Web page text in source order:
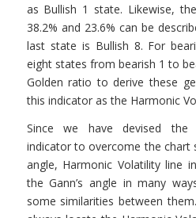
as Bullish 1 state. Likewise,
38.2% and 23.6% can be
last state is Bullish 8. For
eight states from bearish 1 to
Golden ratio to derive these
this indicator as the Harmonic
Since we have devised the
indicator to overcome the chart
angle, Harmonic Volatility line
the Gann’s angle in many
some similarities between